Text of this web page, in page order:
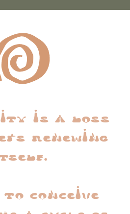
is a loss
renewing
conceive